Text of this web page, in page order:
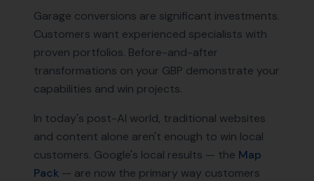
Garage conversions are significant investments.
Customers want experienced specialists with
proven portfolios. Before-and-after
transformations on your GBP demonstrate your
capabilities and win projects.
In today's post-AI world, traditional websites
and content alone aren't enough to win local
customers. Google's local results — the Map
Pack — are now the primary way customers